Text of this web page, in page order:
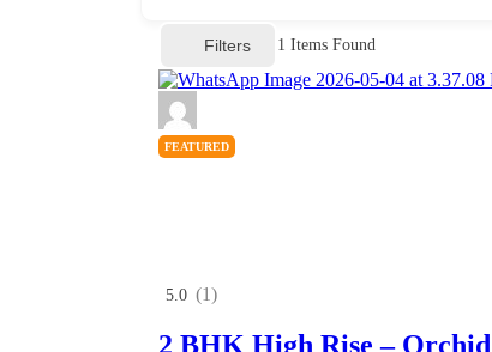
Filters 1 Items Found
FEATURED
5.0 (1)
2 BHK High Rise – Orchid